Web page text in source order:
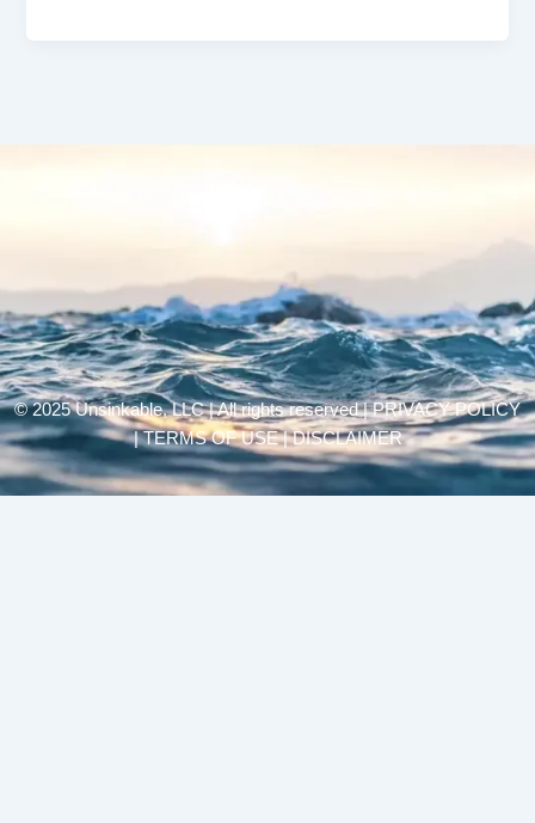
© 2025 Unsinkable, LLC | All rights reserved |PRIVACY POLICY
| TERMS OF USE | DISCLAIMER